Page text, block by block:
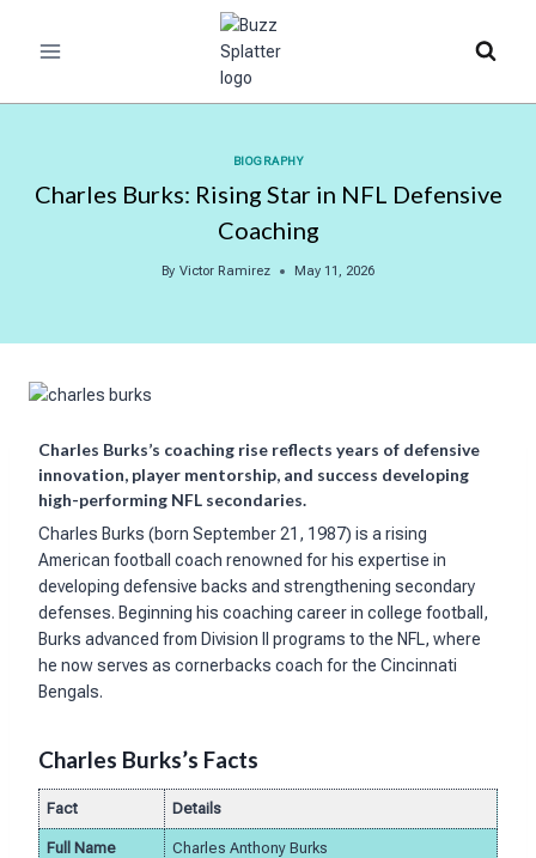
content
BIOGRAPHY
Charles Burks: Rising Star in NFL Defensive
Coaching
By Victor Ramirez May 11, 2026
Charles Burks’s coaching rise reflects years of defensive
innovation, player mentorship, and success developing
high-performing NFL secondaries.
Charles Burks (born September 21, 1987) is a rising
American football coach renowned for his expertise in
developing defensive backs and strengthening secondary
defenses. Beginning his coaching career in college football,
Burks advanced from Division II programs to the NFL, where
he now serves as cornerbacks coach for the Cincinnati
Bengals.
Charles Burks’s Facts
Fact Details
Full Name Charles Anthony Burks